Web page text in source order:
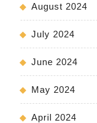
August 2024
July 2024
June 2024
May 2024
April 2024